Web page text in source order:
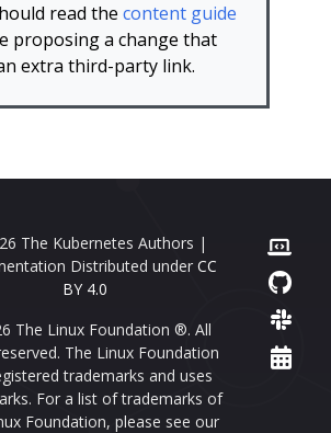
read the content guide
proposing a change that
extra third-party link.
The Kubernetes Authors |
Distributed under CC
BY 4.0
The Linux Foundation ®. All
The Linux Foundation
trademarks and uses
For a list of trademarks of
Foundation, please see our